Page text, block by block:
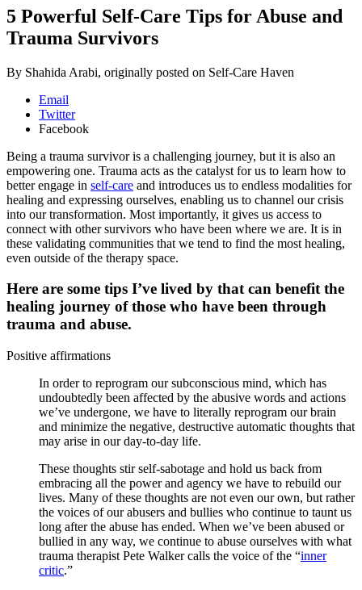
5 Powerful Self-Care Tips for Abuse and
Trauma Survivors
By Shahida Arabi, originally posted on Self-Care Haven
Email
Twitter
Facebook
Being a trauma survivor is a challenging journey, but it is also an
empowering one. Trauma acts as the catalyst for us to learn how to
better engage in self-care and introduces us to endless modalities for
healing and expressing ourselves, enabling us to channel our crisis
into our transformation. Most importantly, it gives us access to
connect with other survivors who have been where we are. It is in
these validating communities that we tend to find the most healing,
even outside of the therapy space.
Here are some tips I’ve lived by that can benefit the
healing journey of those who have been through
trauma and abuse.
Positive affirmations
In order to reprogram our subconscious mind, which has
undoubtedly been affected by the abusive words and actions
we’ve undergone, we have to literally reprogram our brain
and minimize the negative, destructive automatic thoughts that
may arise in our day-to-day life.
These thoughts stir self-sabotage and hold us back from
embracing all the power and agency we have to rebuild our
lives. Many of these thoughts are not even our own, but rather
the voices of our abusers and bullies who continue to taunt us
long after the abuse has ended. When we’ve been abused or
bullied in any way, we continue to abuse ourselves with what
trauma therapist Pete Walker calls the voice of the “inner
critic.”